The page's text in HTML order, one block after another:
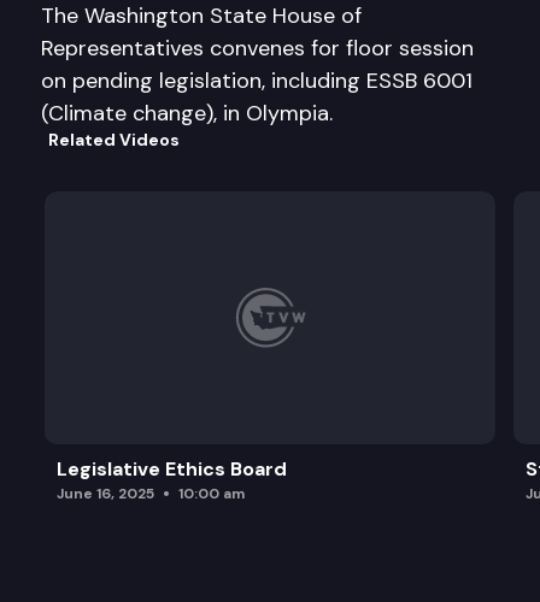
The Washington State House of
Representatives convenes for floor session
on pending legislation, including ESSB 6001
(Climate change), in Olympia.
Related Videos
Legislative Ethics Board
June 16, 2025 10:00 am